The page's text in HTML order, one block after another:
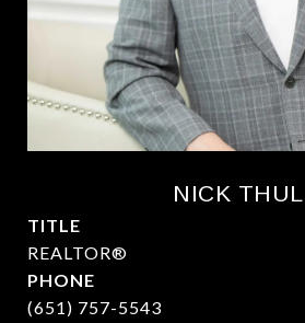
NICK
TITLE
REALTOR®
PHONE
(651) 757-5543